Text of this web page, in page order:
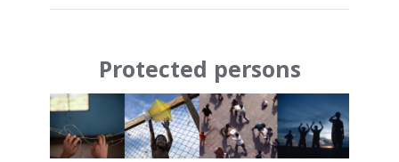
Protected persons